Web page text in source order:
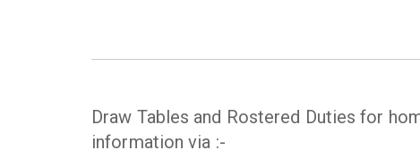
Draw Tables and Rostered Duties for
information via :-